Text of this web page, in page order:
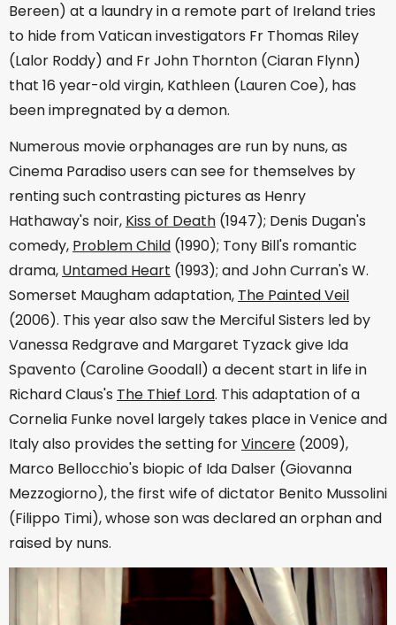
Bereen) at a laundry in a remote part of Ireland tries
to hide from Vatican investigators Fr Thomas Riley
(Lalor Roddy) and Fr John Thornton (Ciaran Flynn)
that 16 year-old virgin, Kathleen (Lauren Coe), has
been impregnated by a demon.
Numerous movie orphanages are run by nuns, as
Cinema Paradiso users can see for themselves by
renting such contrasting pictures as Henry
Hathaway's noir, Kiss of Death (1947); Denis Dugan's
comedy, Problem Child (1990); Tony Bill's romantic
drama, Untamed Heart (1993); and John Curran's W.
Somerset Maugham adaptation, The Painted Veil
(2006). This year also saw the Merciful Sisters led by
Vanessa Redgrave and Margaret Tyzack give Ida
Spavento (Caroline Goodall) a decent start in life in
Richard Claus's The Thief Lord. This adaptation of a
Cornelia Funke novel largely takes place in Venice and
Italy also provides the setting forVincere (2009),
Marco Bellocchio's biopic of Ida Dalser (Giovanna
Mezzogiorno), the first wife of dictator Benito Mussolini
(Filippo Timi), whose son was declared an orphan and
raised by nuns.